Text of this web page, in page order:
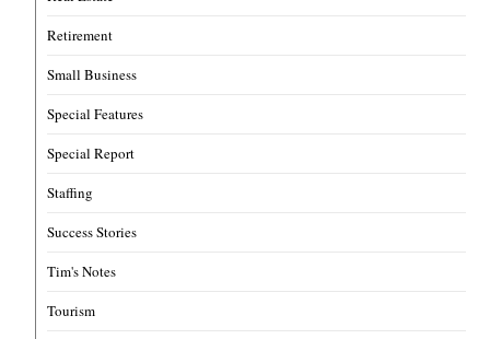
Retirement
Small Business
Special Features
Special Report
Staffing
Success Stories
Tim's Notes
Tourism